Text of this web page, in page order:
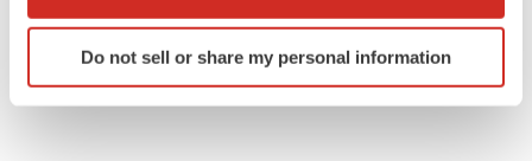
Identify your device by actively scanning it for
specific characteristics (fingerprinting)
Do not sell or share my personal information